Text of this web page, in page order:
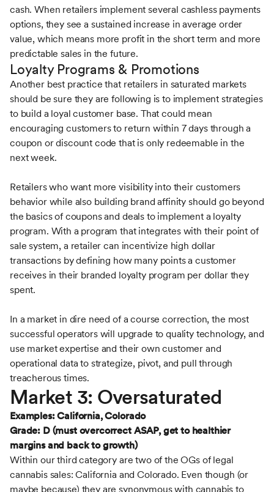
cash. When retailers implement several cashless payments
options, they see a sustained increase in average order
value, which means more profit in the short term and more
predictable sales in the future.
Loyalty Programs & Promotions
Another best practice that retailers in saturated markets
should be sure they are following is to implement strategies
to build a loyal customer base. That could mean
encouraging customers to return within 7 days through a
coupon or discount code that is only redeemable in the
next week.
Retailers who want more visibility into their customers
behavior while also building brand affinity should go beyond
the basics of coupons and deals to implement a loyalty
program. With a program that integrates with their point of
sale system, a retailer can incentivize high dollar
transactions by defining how many points a customer
receives in their branded loyalty program per dollar they
spent.
In a market in dire need of a course correction, the most
successful operators will upgrade to quality technology, and
use market expertise and their own customer and
operational data to strategize, pivot, and pull through
treacherous times.
Market 3: Oversaturated
Examples: California, Colorado
Grade: D (must overcorrect ASAP, get to healthier
margins and back to growth)
Within our third category are two of the OGs of legal
cannabis sales: California and Colorado. Even though (or
maybe because) they are synonymous with cannabis to